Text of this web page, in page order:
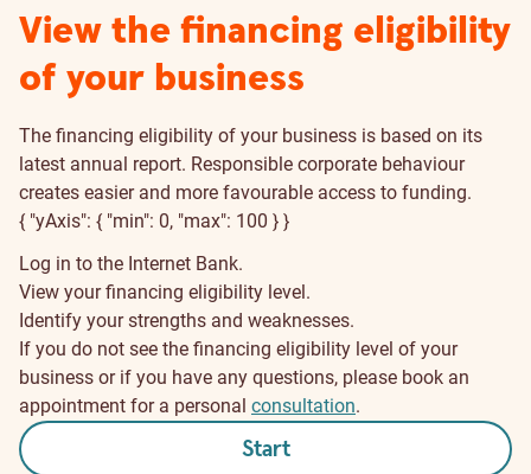
View the financing eligibility
of your business
The financing eligibility of your business is based on its
latest annual report. Responsible corporate behaviour
creates easier and more favourable access to funding.
{ "yAxis": { "min": 0, "max": 100 } }
Log in to the Internet Bank.
View your financing eligibility level.
Identify your strengths and weaknesses.
If you do not see the financing eligibility level of your
business or if you have any questions, please book an
appointment for a personal consultation.
Start